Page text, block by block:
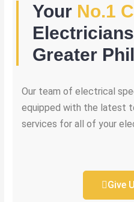
Your No.1
Greater
Our team of electrical
equipped with the latest
services for all of your
Give